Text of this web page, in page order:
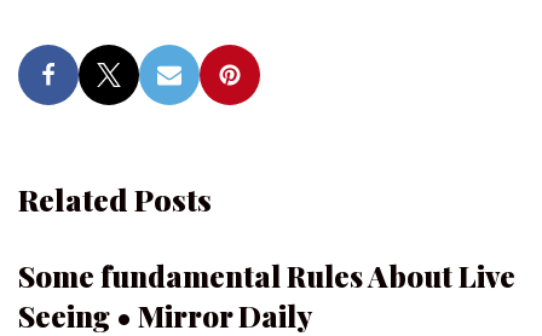
Related Posts
Some fundamental Rules About Live
Seeing • Mirror Daily